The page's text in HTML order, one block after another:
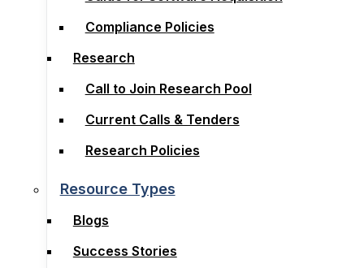
Compliance Policies
Research
Call to Join Research Pool
Current Calls & Tenders
Research Policies
Resource Types
Blogs
Success Stories
Compliance Policies
Research
Call to Join Research Pool
Current Calls & Tenders
Research Policies
Resource Types
Blogs
Success Stories